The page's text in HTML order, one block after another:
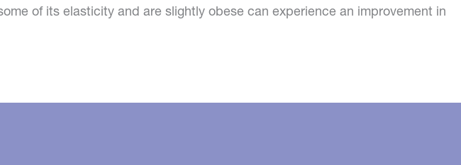
of its elasticity and are slightly obese can experience an improvement in